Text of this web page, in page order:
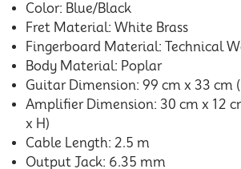
Color: Blue/Black
Fret Material: White Brass
Fingerboard Material: Technical
Body Material: Poplar
Guitar Dimension: 99 cm x 33 cm
Amplifier Dimension: 30 cm x 12
x H)
Cable Length: 2.5 m
Output Jack: 6.35 mm